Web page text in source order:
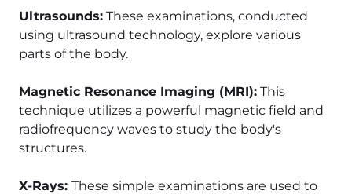
Ultrasounds: These examinations, conducted
using ultrasound technology, explore various
parts of the body.
Magnetic Resonance Imaging (MRI): This
technique utilizes a powerful magnetic field and
radiofrequency waves to study the body's
structures.
X-Rays: These simple examinations are used to